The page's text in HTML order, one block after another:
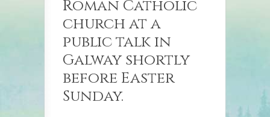
Roman Catholic
church at a
public talk in
Galway shortly
before Easter
Sunday.